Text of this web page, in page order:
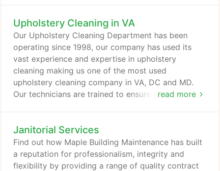
advanced cleaning equipments and quality cleaning
materials manufactured to the highest USA
standards for safety and Health.
Upholstery Cleaning in VA
read more
Our Upholstery Cleaning Department has been
operating since 1998, our company has used its
vast experience and expertise in upholstery
cleaning making us one of the most used
upholstery cleaning company in VA, DC and MD.
Our technicians are trained to ensure they
protection. We are always committed to providing
an excellent service to our customers accompanied
with trust, value, quality work and friendly service.
Janitorial Services
Find out how Maple Building Maintenance has built
a reputation for professionalism, integrity and
flexibility by providing a range of quality contract